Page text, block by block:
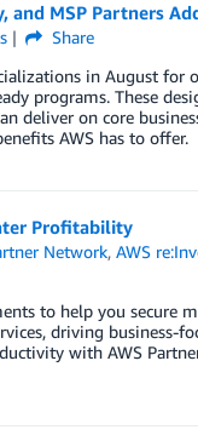
and MSP Partners
Share
in August for
programs. These
deliver on core
AWS has to offer.
Profitability
Network,AWS
to help you secure
driving business-
with AWS